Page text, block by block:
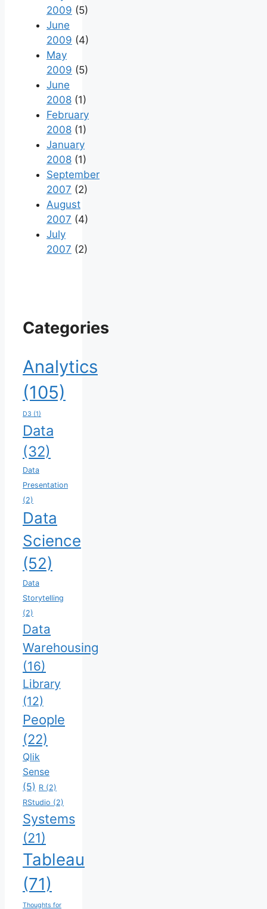
2009 (5)
June
2009 (4)
May
2009 (5)
June
2008 (1)
February
2008 (1)
January
2008 (1)
September
2007 (2)
August
2007 (4)
July
2007 (2)
Categories
Analytics
(105)
D3 (1)
Data
(32)
Data
Presentation
(2)
Data
Science
(52)
Data
Storytelling
(2)
Data
Warehousing
(16)
Library
(12)
People
(22)
Qlik
Sense
(5) R (2)
RStudio (2)
Systems
(21)
Tableau
(71)
Thoughts for